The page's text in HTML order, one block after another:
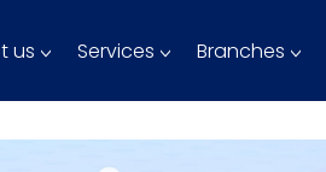
us Services Branches